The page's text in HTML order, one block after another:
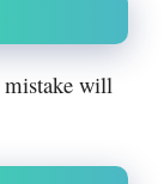
mistake will